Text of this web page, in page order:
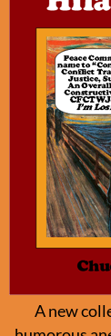
A new